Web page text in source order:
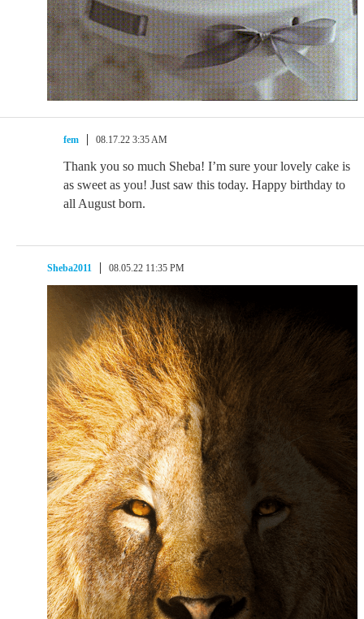
fem 08.17.22 3:35 AM
Thank you so much Sheba! I’m sure your lovely cake is
as sweet as you! Just saw this today. Happy birthday to
all August born.
Sheba2011 08.05.22 11:35 PM